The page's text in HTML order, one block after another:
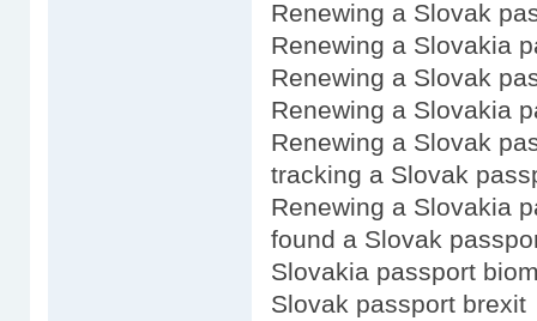
Renewing a Slovak
Renewing a Slovakia
Renewing a Slovak
Renewing a Slovakia
Renewing a Slovak
tracking a Slovak
Renewing a Slovakia
found a Slovak
Slovakia passport
Slovak passport brexit